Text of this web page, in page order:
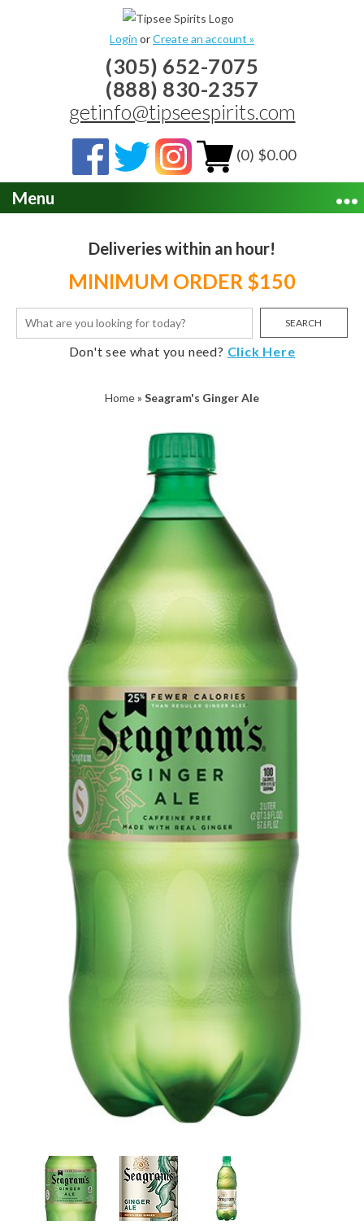
Login orCreate an account »
(305) 652-7075
(888) 830-2357
getinfo@tipseespirits.com
(0) $0.00
Menu
Deliveries within an hour!
MINIMUM ORDER $150
SEARCH
Don't see what you need? Click Here
Home» Seagram's Ginger Ale